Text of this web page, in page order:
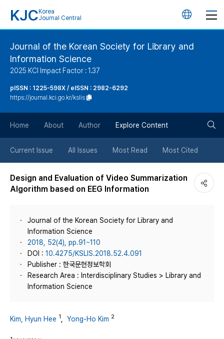
KJC Korea
Journal Central
언
버
튼
Journal of the Korean Society for Library and
Information Science
2025 KCI Impact Factor : 1.37
pISSN : 1225-598X / eISSN : 2982-6292
https://journal.kci.go.kr/kslis
Home About Author Explore Content
Current Issue All Issues Most Read Most Cited
Design and Evaluation of Video Summarization
Algorithm based on EEG Information
Journal of the Korean Society for Library and
Information Science
2018, 52(4), pp.91~110
DOI : 10.4275/KSLIS.2018.52.4.091
Publisher : 한국문헌정보학회
Research Area : Interdisciplinary Studies > Library and
Information Science
Kim, Hyun Hee 1 Yong-Ho Kim 2